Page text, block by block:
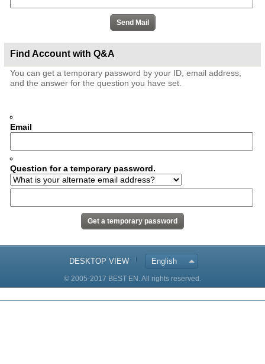
Find Account with Q&A
You can get a temporary password by your ID, email address,
and the answer for the question you have set.
Email
Question for a temporary password.
DESKTOP VIEW English
© 2005-2017 BEST EN. All rights reserved.